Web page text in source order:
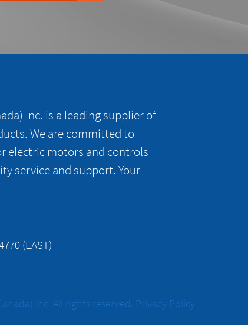
Inc. is a leading supplier of
We are committed to
electric motors and controls
service and support. Your
(EAST)
Inc. All rights reserved. Privacy Policy